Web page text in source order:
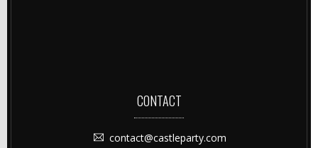
CONTACT
contact@castleparty.com